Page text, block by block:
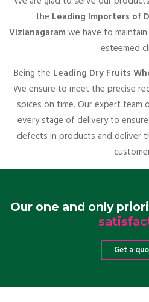
the Leading Importers of
Vizianagaram we have to
esteemed
Being the Leading Dry Fruits
We ensure to meet the precise
spices on time. Our expert
every stage of delivery to
defects in products and deliver
Our one and only
Get a